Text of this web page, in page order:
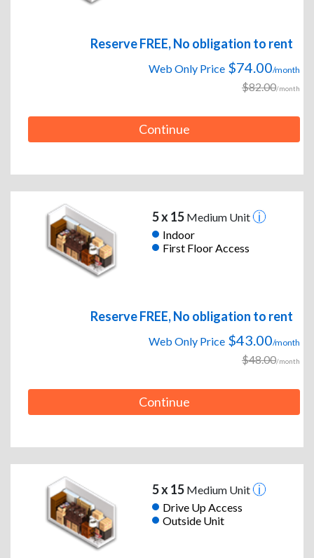
Reserve FREE, No obligation to rent
Web Only Price $74.00/month
$82.00/month
Continue
5 x 15Medium Unit
Indoor
First Floor Access
Reserve FREE, No obligation to rent
Web Only Price $43.00/month
$48.00/month
Continue
5 x 15Medium Unit
Drive Up Access
Outside Unit